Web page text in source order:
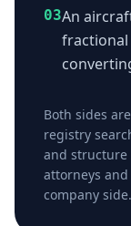
03An
fractional
Both sides
registry
and structure
attorneys
company side.